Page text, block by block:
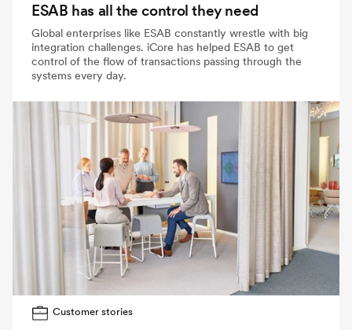
ESAB has all the control they need
Global enterprises like ESAB constantly wrestle with big
integration challenges. iCore has helped ESAB to get
control of the flow of transactions passing through the
systems every day.
Customer stories